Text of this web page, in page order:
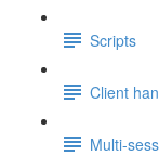
Scripts
Client
Multi-